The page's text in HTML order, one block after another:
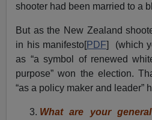
shooter had been married to a
But as the New Zealand
in his manifesto[PDF] (which
as “a symbol of renewed
purpose” won the election.
“as a policy maker and leader”
What are your